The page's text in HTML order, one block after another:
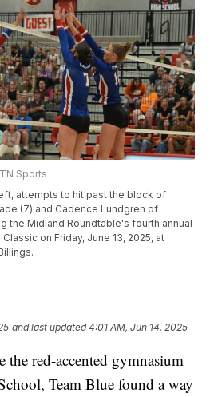
Sports
attempts to hit past the block of
(7) and Cadence Lundgren of
the Midland Roundtable's fourth annual
on Friday, June 13, 2025, at
and last updated 4:01 AM, Jun 14, 2025
red-accented gymnasium
Team Blue found a way